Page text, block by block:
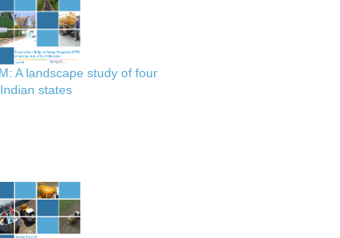
A landscape study of four
Indian states